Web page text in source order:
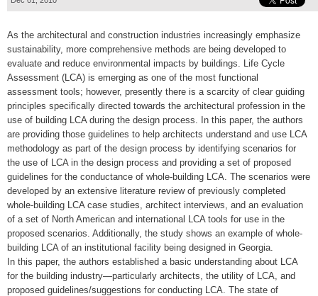
As the architectural and construction industries increasingly emphasize
sustainability, more comprehensive methods are being developed to
evaluate and reduce environmental impacts by buildings. Life Cycle
Assessment (LCA) is emerging as one of the most functional
assessment tools; however, presently there is a scarcity of clear guiding
principles specifically directed towards the architectural profession in the
use of building LCA during the design process. In this paper, the authors
are providing those guidelines to help architects understand and use LCA
methodology as part of the design process by identifying scenarios for
the use of LCA in the design process and providing a set of proposed
guidelines for the conductance of whole-building LCA. The scenarios were
developed by an extensive literature review of previously completed
whole-building LCA case studies, architect interviews, and an evaluation
of a set of North American and international LCA tools for use in the
proposed scenarios. Additionally, the study shows an example of whole-
building LCA of an institutional facility being designed in Georgia.
In this paper, the authors established a basic understanding about LCA
for the building industry—particularly architects, the utility of LCA, and
proposed guidelines/suggestions for conducting LCA. The state of